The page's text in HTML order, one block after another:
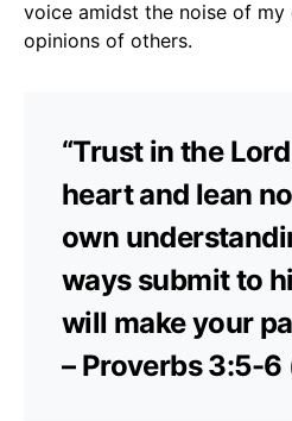
voice amidst the noise of
opinions of others.
“Trust in the
heart and lean
own
ways submit to
will make your
– Proverbs 3:5-6